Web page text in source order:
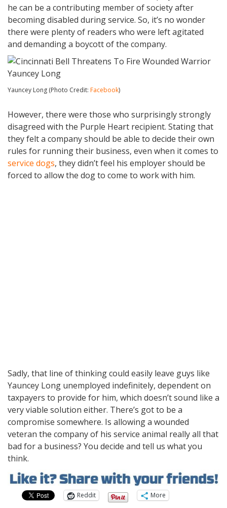
he can be a contributing member of society after
becoming disabled during service. So, it’s no wonder
there were plenty of readers who were left agitated
and demanding a boycott of the company.
Yauncey Long (Photo Credit: Facebook)
However, there were those who surprisingly strongly
disagreed with the Purple Heart recipient. Stating that
they felt a company should be able to decide their own
rules for running their business, even when it comes to
service dogs, they didn’t feel his employer should be
forced to allow the dog to come to work with him.
Sadly, that line of thinking could easily leave guys like
Yauncey Long unemployed indefinitely, dependent on
taxpayers to provide for him, which doesn’t sound like a
very viable solution either. There’s got to be a
compromise somewhere. Is allowing a wounded
veteran the company of his service animal really all that
bad for a business? You decide and tell us what you
think.
Reddit More